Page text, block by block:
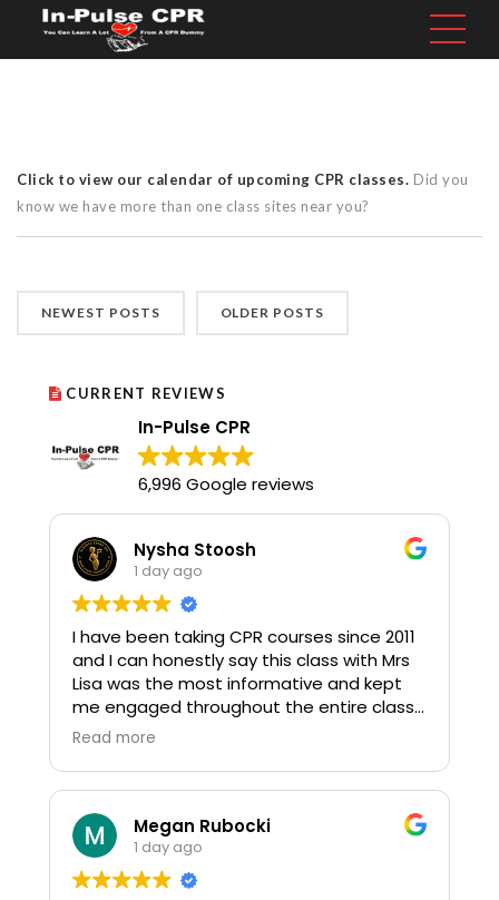
Click to view our calendar of upcoming CPR classes. Did you
know we have more than one class sites near you?
NEWEST POSTS OLDER POSTS
CURRENT REVIEWS
In-Pulse CPR
6,996 Google reviews
Nysha Stoosh
1 day ago
I have been taking CPR courses since 2011
and I can honestly say this class with Mrs
Lisa was the most informative and kept
me engaged throughout the entire class.
10 outta 10
Read more
Megan Rubocki
1 day ago